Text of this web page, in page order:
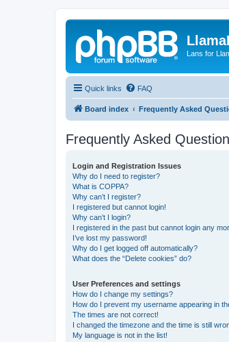
Lans for
Quick links FAQ
Board index Frequently Asked
Frequently Asked
Login and Registration Issues
Why do I need to register?
What is COPPA?
Why can’t I register?
I registered but cannot login!
Why can’t I login?
I registered in the past but cannot login any
I’ve lost my password!
Why do I get logged off automatically?
What does the “Delete cookies” do?
User Preferences and settings
How do I change my settings?
How do I prevent my username appearing in
The times are not correct!
I changed the timezone and the time is still
My language is not in the list!